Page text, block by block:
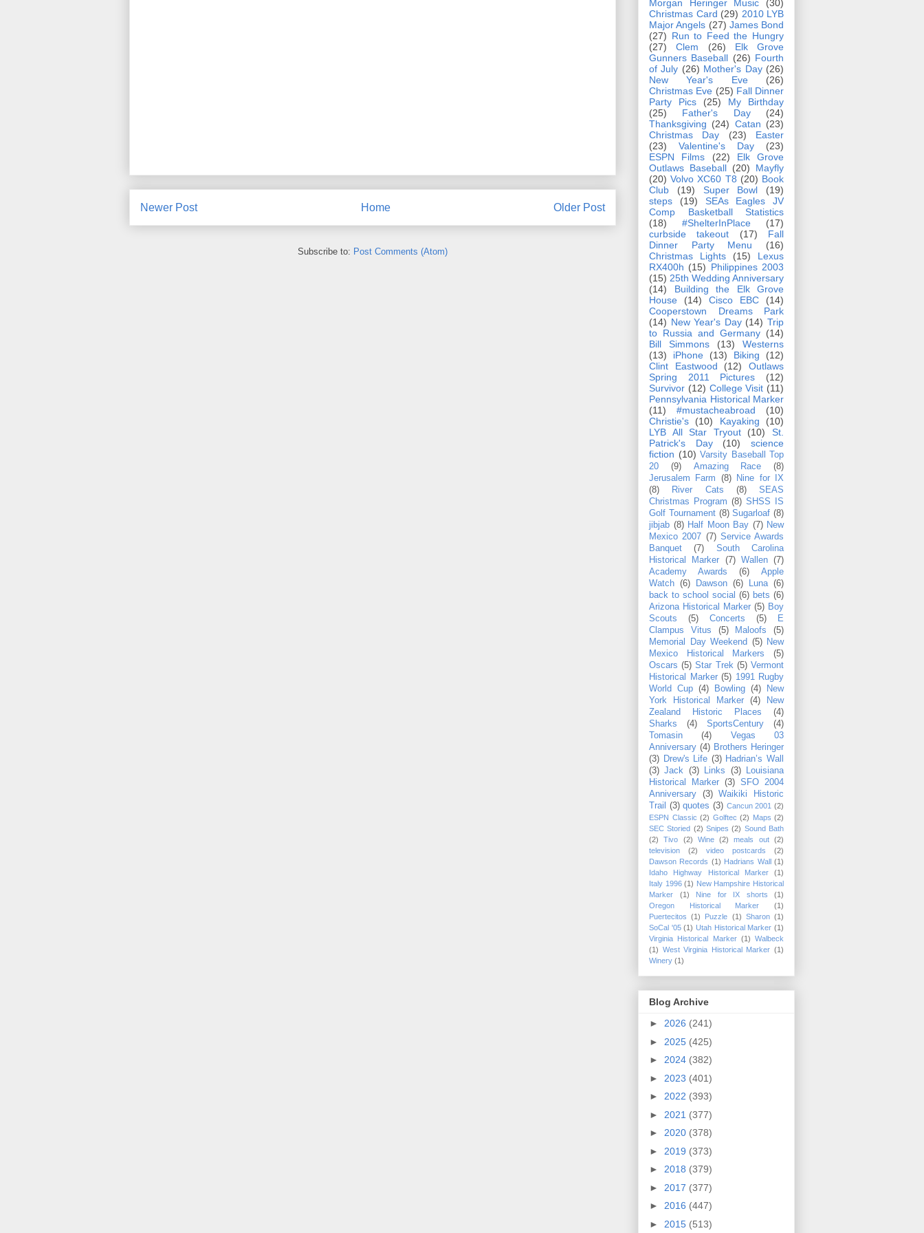
Newer Post Older Post
Home
Subscribe to: Post Comments (Atom)
Morgan Heringer Music
(30)
Christmas Card (29) 2010 LYB
Major Angels (27) James Bond
(27) Run to Feed the Hungry
(27)
Clem (26)
Elk Grove
Gunners Baseball (26) Fourth
of July (26) Mother's Day (26)
New Year's Eve
(26)
Christmas Eve (25) Fall Dinner
Party Pics
(25)
My Birthday
(25)
Father's Day
(24)
Thanksgiving (24) Catan (23)
Christmas Day
(23)
Easter
(23)
Valentine's Day
(23)
ESPN Films
(22)
Elk Grove
Outlaws Baseball (20)
Mayfly
(20) Volvo XC60 T8 (20) Book
Club
(19) Super Bowl
(19)
steps
(19)
SEAs Eagles JV
Comp Basketball Statistics
(18)
#ShelterInPlace
(17)
curbside takeout
(17)
Fall
Dinner Party Menu
(16)
Christmas Lights
(15)
Lexus
RX400h (15) Philippines 2003
(15) 25th Wedding Anniversary
(14)
Building the Elk Grove
House
(14) Cisco EBC
(14)
Cooperstown Dreams Park
(14) New Year's Day (14) Trip
to Russia and Germany (14)
Bill Simmons
(13)
Westerns
(13)
iPhone (13) Biking
(12)
Clint Eastwood
(12)
Outlaws
Spring 2011 Pictures
(12)
Survivor (12) College Visit (11)
Pennsylvania Historical Marker
(11)
#mustacheabroad
(10)
Christie's
(10) Kayaking
(10)
LYB All Star Tryout
(10)
St.
Patrick's Day
(10)
science
fiction (10) Varsity Baseball Top
20
(9) Amazing Race
(8)
Jerusalem Farm
(8)
Nine for IX
(8)
River Cats (8)
SEAS
Christmas Program (8) SHSS IS
Golf Tournament (8) Sugarloaf (8)
jibjab (8) Half Moon Bay (7) New
Mexico 2007 (7) Service Awards
Banquet
(7)
South Carolina
Historical Marker
(7) Wallen (7)
Academy Awards
(6)
Apple
Watch (6) Dawson (6) Luna (6)
back to school social (6) bets (6)
Arizona Historical Marker (5) Boy
Scouts
(5) Concerts (5)
E
Clampus Vitus
(5) Maloofs
(5)
Memorial Day Weekend (5)
New
Mexico Historical Markers
(5)
Oscars (5) Star Trek (5) Vermont
Historical Marker (5) 1991 Rugby
World Cup (4) Bowling (4)
New
York Historical Marker
(4)
New
Zealand Historic Places
(4)
Sharks
(4) SportsCentury
(4)
Tomasin
(4)
Vegas 03
Anniversary (4) Brothers Heringer
(3) Drew's Life (3) Hadrian’s Wall
(3) Jack (3) Links (3)
Louisiana
Historical Marker (3) SFO 2004
Anniversary
(3)
Waikiki Historic
Trail
(3) quotes (3) Cancun 2001 (2)
ESPN Classic (2) Golftec (2) Maps (2)
SEC Storied (2) Snipes (2) Sound Bath
(2)
Tivo (2) Wine (2) meals out
(2)
television
(2) video postcards
(2)
Dawson Records (1) Hadrians Wall (1)
Idaho Highway Historical Marker
(1)
Italy 1996 (1) New Hampshire Historical
Marker
(1) Nine for IX shorts
(1)
Oregon Historical Marker
(1)
Puertecitos
(1) Puzzle (1) Sharon (1)
SoCal '05 (1) Utah Historical Marker (1)
Virginia Historical Marker (1) Walbeck
(1) West Virginia Historical Marker (1)
Winery (1)
Blog Archive
► 2026 (241)
► 2025 (425)
► 2024 (382)
► 2023 (401)
► 2022 (393)
► 2021 (377)
► 2020 (378)
► 2019 (373)
► 2018 (379)
► 2017 (377)
► 2016 (447)
► 2015 (513)